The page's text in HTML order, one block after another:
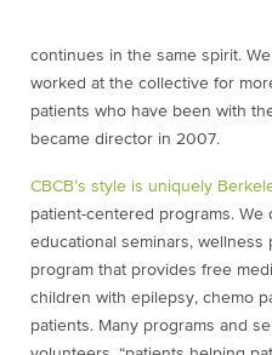
continues in the same spirit.
worked at the collective for
patients who have been with
became director in 2007.
CBCB’s style is uniquely
patient-centered programs.
educational seminars, wellness
program that provides free
children with epilepsy, chemo
patients. Many programs and